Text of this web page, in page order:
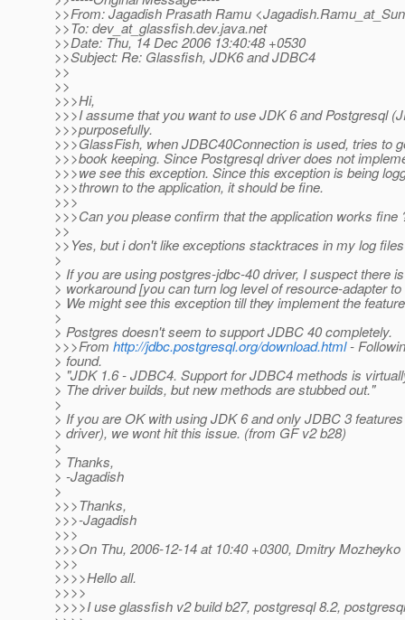
>>From: Jagadish Prasath Ramu
>>To: dev_at_glassfish.dev.java.net
>>Date: Thu, 14 Dec 2006 13:40:48 +0530
>>Subject: Re: Glassfish, JDK6 and JDBC4
>>
>>
>>>Hi,
>>>I assume that you want to use JDK 6 and Postgresql
>>>purposefully.
>>>GlassFish, when JDBC40Connection is used, tries to
>>>book keeping. Since Postgresql driver does not
>>>we see this exception. Since this exception is being
>>>thrown to the application, it should be fine.
>>>
>>>Can you please confirm that the application works fine
>>
>>Yes, but i don't like exceptions stacktraces in my log
>
> If you are using postgres-jdbc-40 driver, I suspect there
> workaround [you can turn log level of resource-adapter
> We might see this exception till they implement the
>
> Postgres doesn't seem to support JDBC 40 completely.
>>>From http://jdbc.postgresql.org/download.html-
> found.
> "JDK 1.6 - JDBC4. Support for JDBC4 methods is
> The driver builds, but new methods are stubbed out."
>
> If you are OK with using JDK 6 and only JDBC 3
> driver), we wont hit this issue. (from GF v2 b28)
>
> Thanks,
> -Jagadish
>
>>>Thanks,
>>>-Jagadish
>>>
>>>On Thu, 2006-12-14 at 10:40 +0300, Dmitry Mozheyko
>>>
>>>>Hello all.
>>>>
>>>>I use glassfish v2 build b27, postgresql 8.2,